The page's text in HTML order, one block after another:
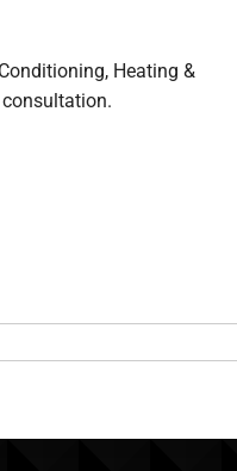
Heating &